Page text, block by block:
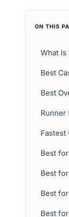
ON THIS
What Is
Best
Best
Runner
Fastest
Best
Best
Best
Best